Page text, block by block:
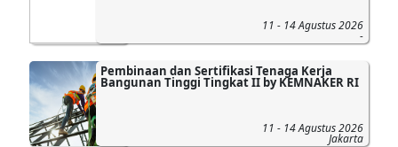
11 - 14 Agustus 2026
-
Pembinaan dan Sertifikasi Tenaga Kerja
Bangunan Tinggi Tingkat II by KEMNAKER RI
11 - 14 Agustus 2026
Jakarta